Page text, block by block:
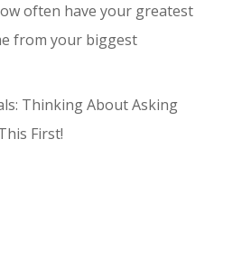
often have your greatest
from your biggest
Thinking About Asking
First!